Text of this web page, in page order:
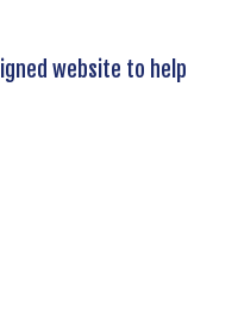
website to help